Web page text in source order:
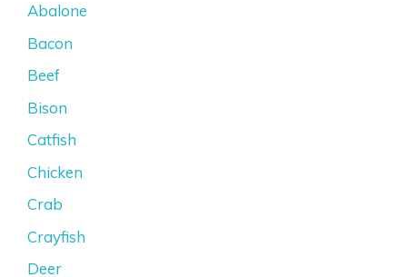
Abalone
Bacon
Beef
Bison
Catfish
Chicken
Crab
Crayfish
Deer